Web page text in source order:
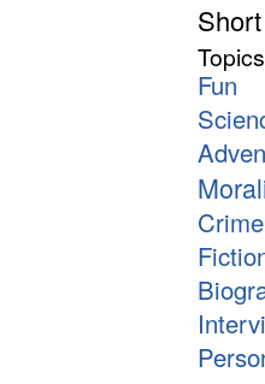
Topics
Fun
Crime